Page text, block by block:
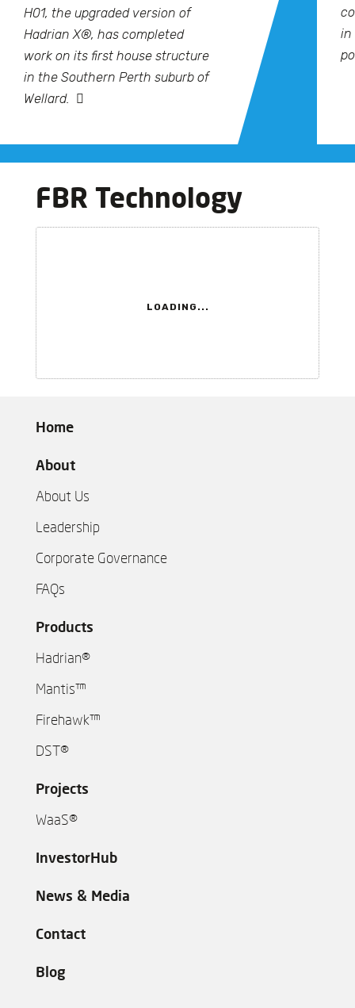
H01, the upgraded version of
Hadrian X®, has completed
work on its first house structure
in the Southern Perth suburb of
Wellard.
in
FBR Technology
LOADING...
Home
About
About Us
Leadership
Corporate Governance
FAQs
Products
Hadrian®
Mantis™
Firehawk™
DST®
Projects
WaaS®
InvestorHub
News & Media
Contact
Blog